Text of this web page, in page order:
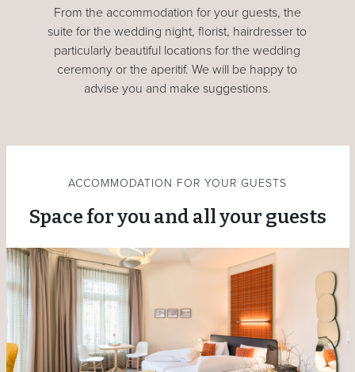
From the accommodation for your guests, the
suite for the wedding night, florist, hairdresser to
particularly beautiful locations for the wedding
ceremony or the aperitif. We will be happy to
advise you and make suggestions.
ACCOMMODATION FOR YOUR GUESTS
Space for you and all your guests